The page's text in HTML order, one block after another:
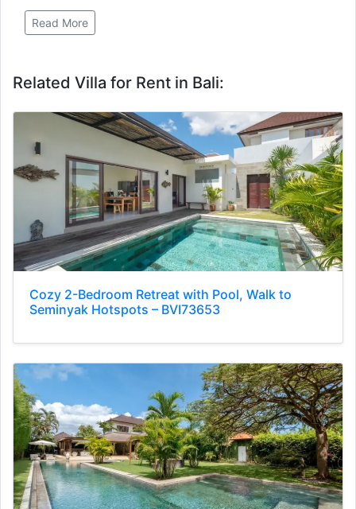
Read More
Related Villa for Rent in Bali:
Cozy 2-Bedroom Retreat with Pool, Walk to
Seminyak Hotspots – BVI73653